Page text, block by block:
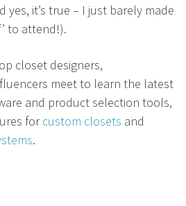
yes, it’s true – I just barely made
to attend!).
closet designers,
meet to learn the latest
and product selection tools,
forcustom closets and
.